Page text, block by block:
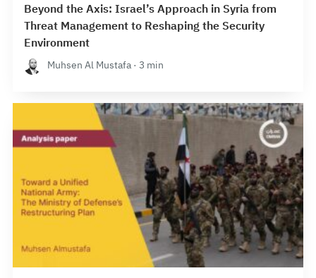
Beyond the Axis: Israel’s Approach in Syria from
Threat Management to Reshaping the Security
Environment
Muhsen Al Mustafa · 3 min